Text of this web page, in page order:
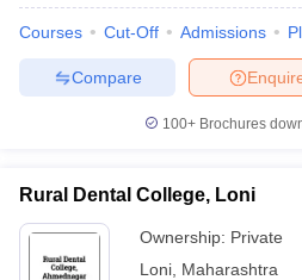
Courses Cut-Off Admissions
Compare
100+ Brochures
Rural Dental College, Loni
Ownership: Private
Loni Maharashtra